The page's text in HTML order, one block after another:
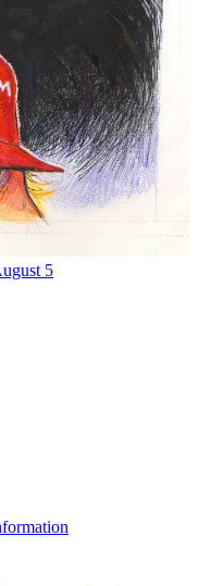
5